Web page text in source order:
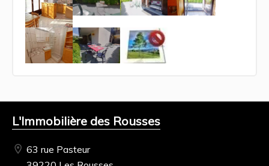
L'Immobilière des Rousses
63 rue Pasteur